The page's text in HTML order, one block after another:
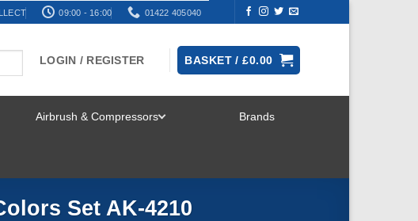
09:00 - 16:00 01422 405040
LOGIN / REGISTER BASKET /£0.00
Airbrush & Compressors Brands
Set AK-4210